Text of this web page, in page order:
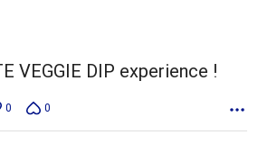
VEGGIE DIP experience !
0 0